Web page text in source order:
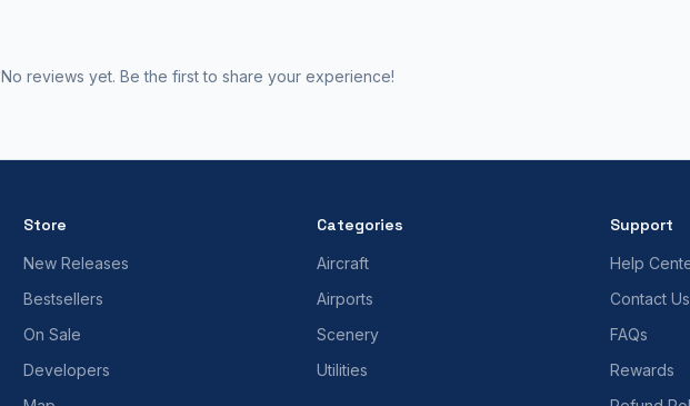
No reviews yet. Be the first to share your experience!
Store
New Releases
Bestsellers
On Sale
Developers
Categories
Aircraft
Airports
Scenery
Utilities
Support
Help
Contact Us
FAQs
Rewards